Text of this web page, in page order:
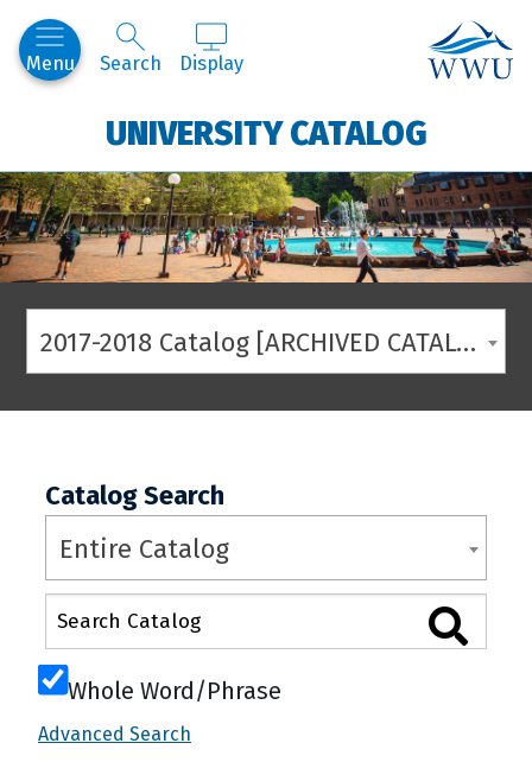
Menu Search Display
UNIVERSITY CATALOG
2017-2018 Catalog [ARCHIVED CATALOG]
Catalog Search
Entire Catalog
Whole Word/Phrase
Advanced Search